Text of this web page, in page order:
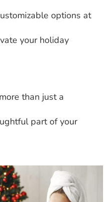
options at
your holiday
than just a
part of your